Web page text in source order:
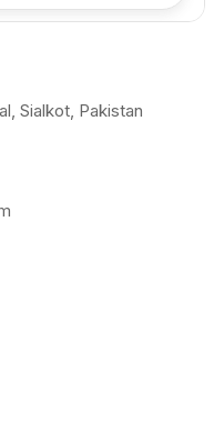
Sialkot, Pakistan